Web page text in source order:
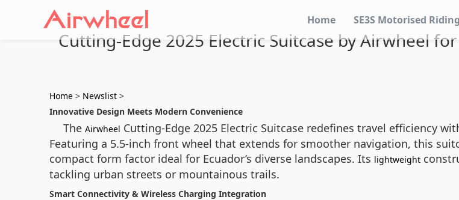
Home SE3S Motorised
Cutting-Edge 2025 Electric Suitcase by Airwheel
Home > Newslist >
Innovative Design Meets Modern Convenience
The Airwheel Cutting-Edge 2025 Electric Suitcase redefines travel efficiency
Featuring a 5.5-inch front wheel that extends for smoother navigation, this
compact form factor ideal for Ecuador’s diverse landscapes. Its lightweight
tackling urban streets or mountainous trails.
Smart Connectivity & Wireless Charging Integration